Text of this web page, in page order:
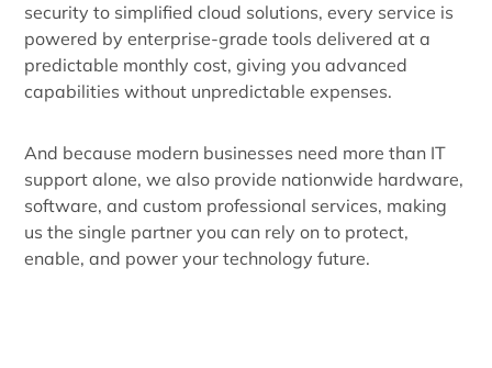
security to simplified cloud solutions, every service is
powered by enterprise-grade tools delivered at a
predictable monthly cost, giving you advanced
capabilities without unpredictable expenses.
And because modern businesses need more than IT
support alone, we also provide nationwide hardware,
software, and custom professional services, making
us the single partner you can rely on to protect,
enable, and power your technology future.